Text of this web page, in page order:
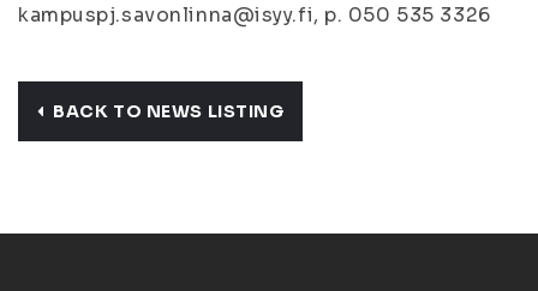
kampuspj.savonlinna@isyy.fi, p. 050 535 3326
BACK TO NEWS LISTING